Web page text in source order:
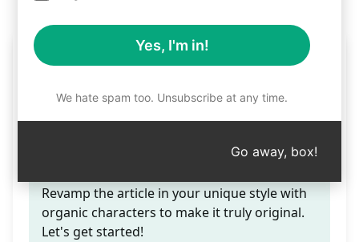
Authentic Article
Rewrite
Revamp the article in your unique style with
organic characters to make it truly original.
Let's get started!
Yes, I'm in!
We hate spam too. Unsubscribe at any time.
Go away, box!